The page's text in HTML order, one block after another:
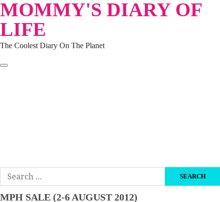
Skip
to
content
MOMMY'S DIARY OF
LIFE
The Coolest Diary On The Planet
Search
for:
MPH SALE (2-6 AUGUST 2012)